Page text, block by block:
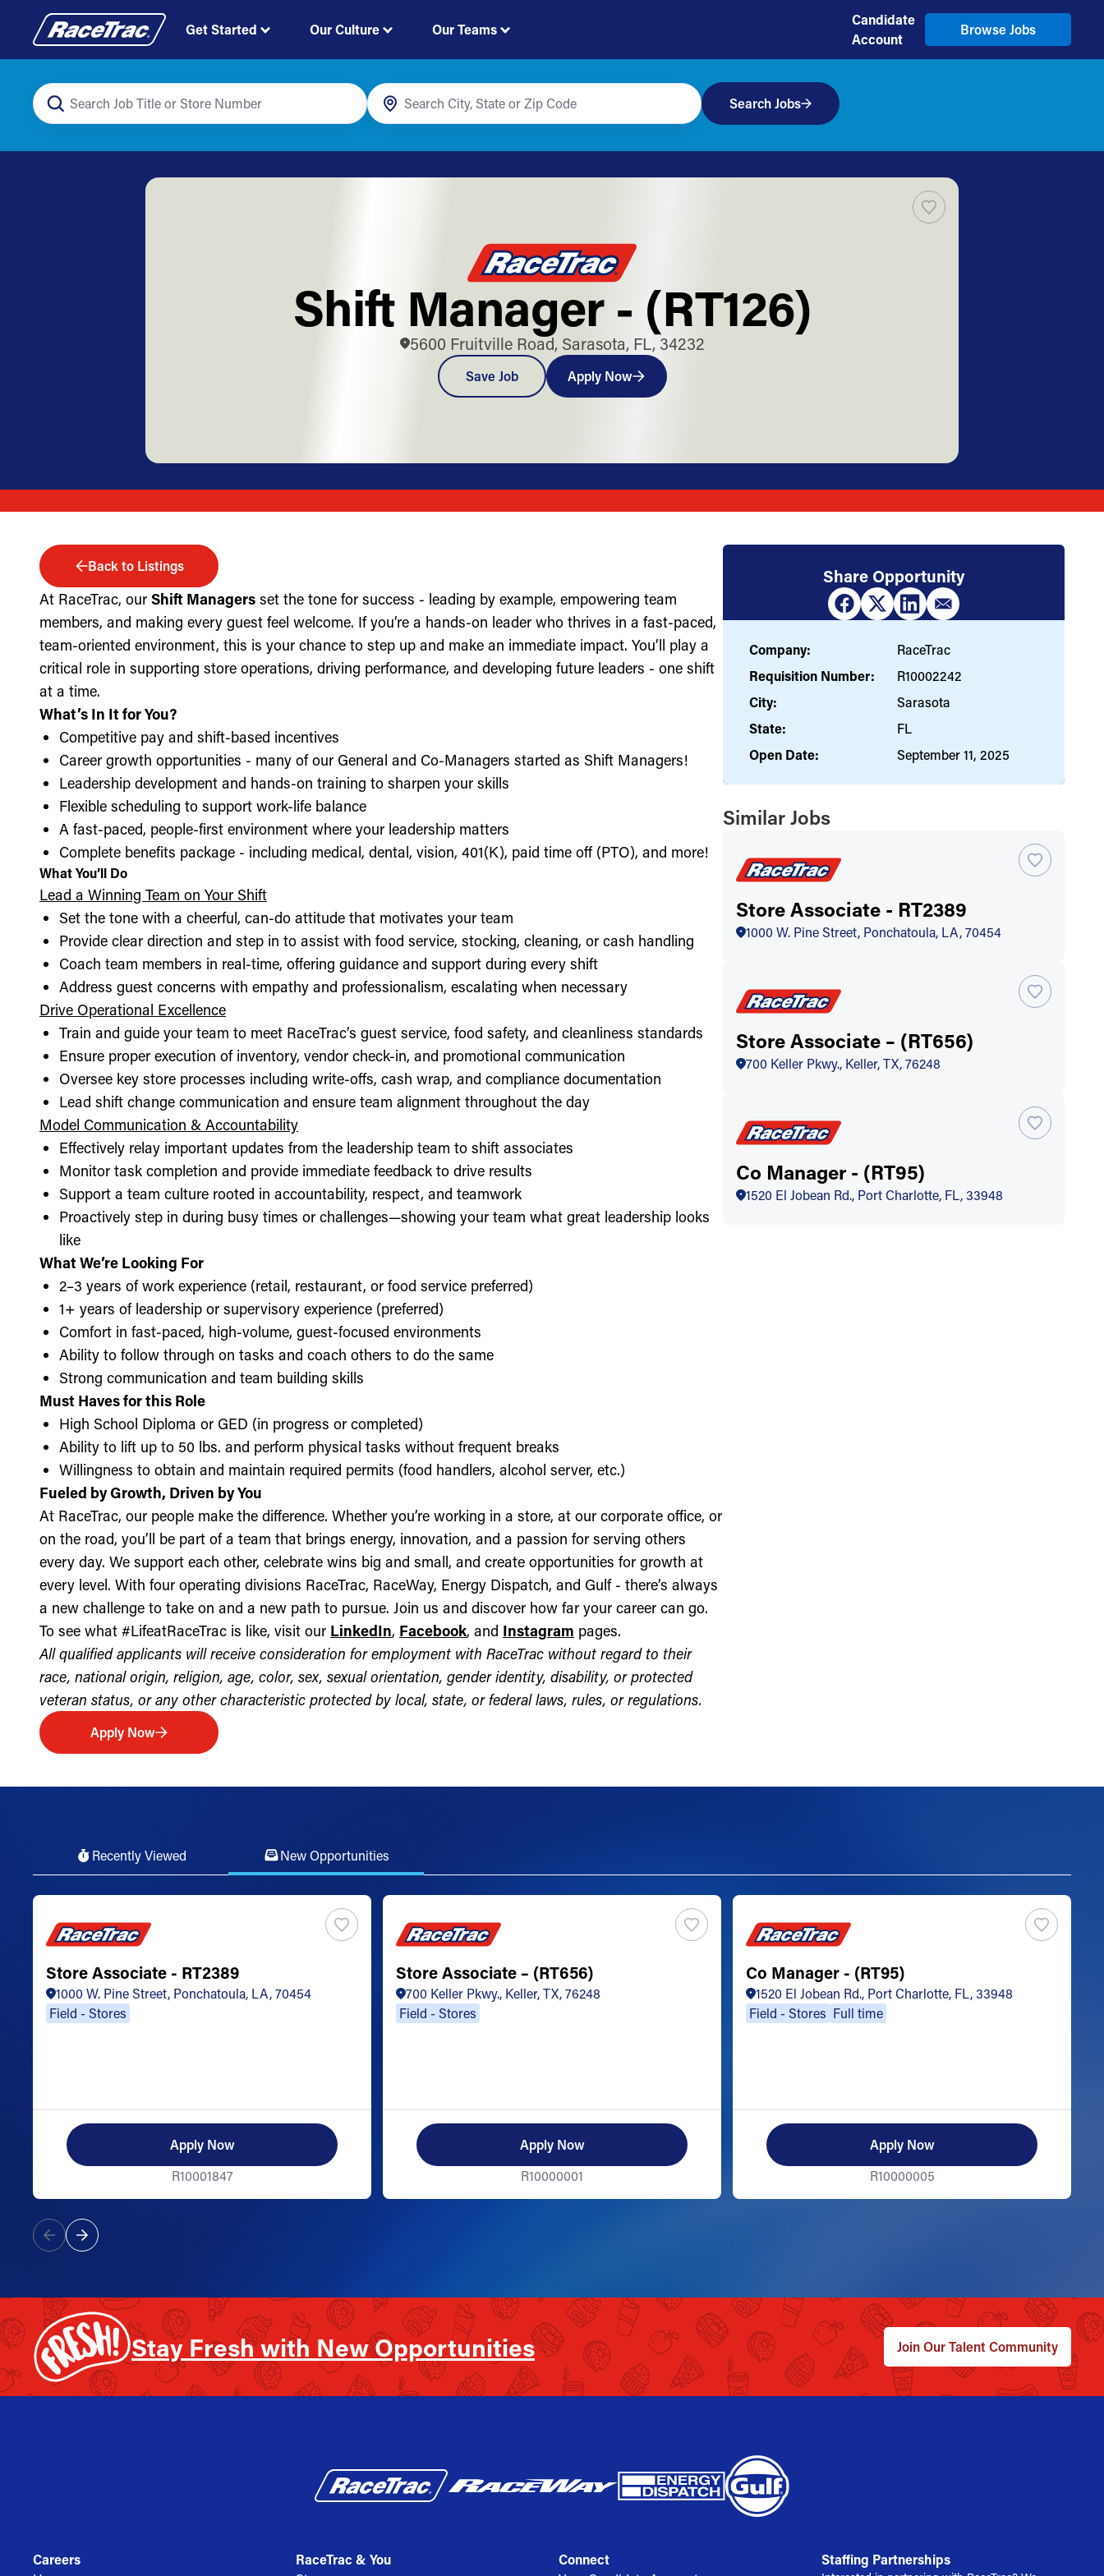
Get Started Our Culture Our Teams
Candidate
Account
Browse Jobs
Search Jobs
Shift Manager - (RT126)
5600 Fruitville Road, Sarasota, FL, 34232
Save Job Apply Now
Back to Listings
At RaceTrac, our Shift Managers set the tone for success - leading by example, empowering team
members, and making every guest feel welcome. If you’re a hands-on leader who thrives in a fast-paced,
team-oriented environment, this is your chance to step up and make an immediate impact. You’ll play a
critical role in supporting store operations, driving performance, and developing future leaders - one shift
at a time.
What’s In It for You?
Competitive pay and shift-based incentives
Career growth opportunities - many of our General and Co-Managers started as Shift Managers!
Leadership development and hands-on training to sharpen your skills
Flexible scheduling to support work-life balance
A fast-paced, people-first environment where your leadership matters
Complete benefits package - including medical, dental, vision, 401(K), paid time off (PTO), and more!
What You’ll Do
Lead a Winning Team on Your Shift
Set the tone with a cheerful, can-do attitude that motivates your team
Provide clear direction and step in to assist with food service, stocking, cleaning, or cash handling
Coach team members in real-time, offering guidance and support during every shift
Address guest concerns with empathy and professionalism, escalating when necessary
Drive Operational Excellence
Train and guide your team to meet RaceTrac’s guest service, food safety, and cleanliness standards
Ensure proper execution of inventory, vendor check-in, and promotional communication
Oversee key store processes including write-offs, cash wrap, and compliance documentation
Lead shift change communication and ensure team alignment throughout the day
Model Communication & Accountability
Effectively relay important updates from the leadership team to shift associates
Monitor task completion and provide immediate feedback to drive results
Support a team culture rooted in accountability, respect, and teamwork
Proactively step in during busy times or challenges—showing your team what great leadership looks
like
What We’re Looking For
2–3 years of work experience (retail, restaurant, or food service preferred)
1+ years of leadership or supervisory experience (preferred)
Comfort in fast-paced, high-volume, guest-focused environments
Ability to follow through on tasks and coach others to do the same
Strong communication and team building skills
Must Haves for this Role
High School Diploma or GED (in progress or completed)
Ability to lift up to 50 lbs. and perform physical tasks without frequent breaks
Willingness to obtain and maintain required permits (food handlers, alcohol server, etc.)
Fueled by Growth, Driven by You
At RaceTrac, our people make the difference. Whether you’re working in a store, at our corporate office, or
on the road, you’ll be part of a team that brings energy, innovation, and a passion for serving others
every day. We support each other, celebrate wins big and small, and create opportunities for growth at
every level. With four operating divisions RaceTrac, RaceWay, Energy Dispatch, and Gulf - there’s always
a new challenge to take on and a new path to pursue. Join us and discover how far your career can go.
To see what #LifeatRaceTrac is like, visit our LinkedIn, Facebook, and Instagram pages.
All qualified applicants will receive consideration for employment with RaceTrac without regard to their
race, national origin, religion, age, color, sex, sexual orientation, gender identity, disability, or protected
veteran status, or any other characteristic protected by local, state, or federal laws, rules, or regulations.
Apply Now
Share Opportunity
Company:
RaceTrac
Requisition Number:
R10002242
City:
Sarasota
State:
FL
Open Date:
September 11, 2025
Similar Jobs
Store Associate - RT2389
1000 W. Pine Street, Ponchatoula, LA, 70454
Store Associate – (RT656)
700 Keller Pkwy., Keller, TX, 76248
Co Manager - (RT95)
1520 El Jobean Rd., Port Charlotte, FL, 33948
Recently Viewed New Opportunities
Store Associate - RT2389
1000 W. Pine Street, Ponchatoula, LA, 70454
Field - Stores
Apply Now
R10001847
Store Associate – (RT656)
700 Keller Pkwy., Keller, TX, 76248
Field - Stores
Apply Now
R10000001
Co Manager - (RT95)
1520 El Jobean Rd., Port Charlotte, FL, 33948
Field - Stores Full time
Apply Now
R10000005
Stay Fresh with New Opportunities Join Our Talent Community
Careers
RaceTrac & You
Connect
Staffing Partnerships